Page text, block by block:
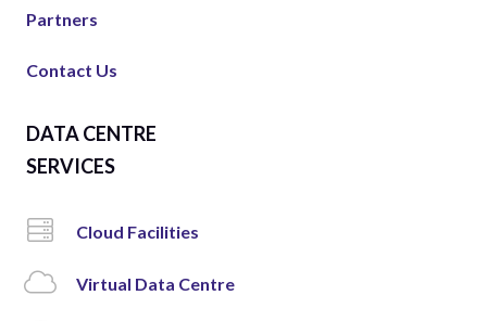
Partners
Contact Us
DATA CENTRE
SERVICES
Cloud Facilities
Virtual Data Centre